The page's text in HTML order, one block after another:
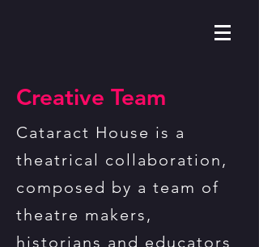
Creative Team
Cataract House is a
theatrical collaboration,
composed by a team of
theatre makers,
historians and educators